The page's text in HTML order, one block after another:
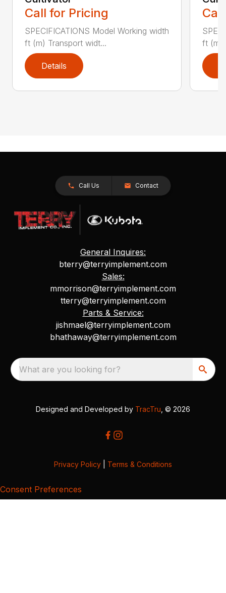
Call for Pricing
SPECIFICATIONS Model Working width
ft (m) Transport widt...
Details
ft (m)
Call Us Contact
General Inquires:
bterry@terryimplement.com
Sales:
mmorrison@terryimplement.com
tterry@terryimplement.com
Parts & Service:
jishmael@terryimplement.com
bhathaway@terryimplement.com
What are you looking for?
Designed and Developed by TracTru , © 2026
Privacy Policy Terms & Conditions
Consent Preferences